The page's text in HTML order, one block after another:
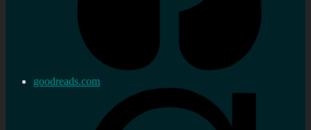
goodreads.com